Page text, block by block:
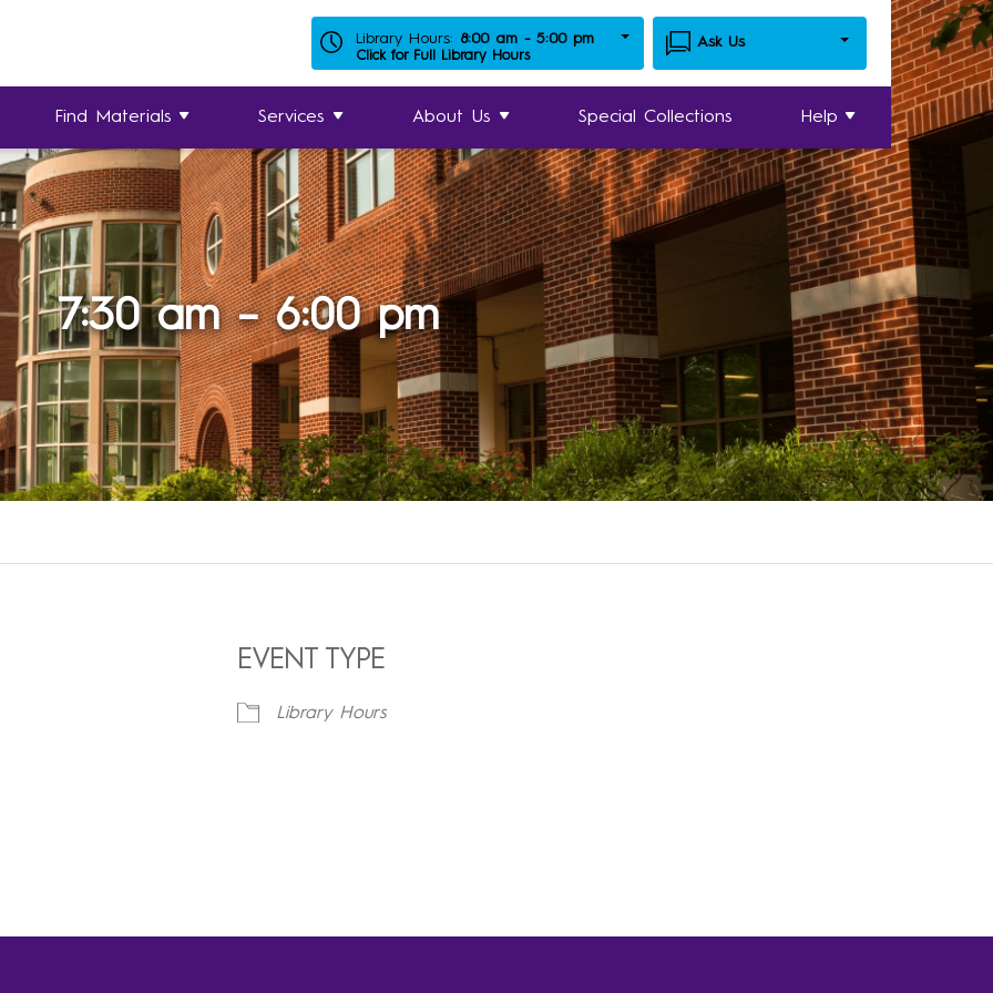
Library Hours: 8:00 am - 5:00 pm
Click for Full Library Hours
Ask Us
Find Materials Services About Us Special Collections Help
7:30 am – 6:00 pm
EVENT TYPE
Library Hours